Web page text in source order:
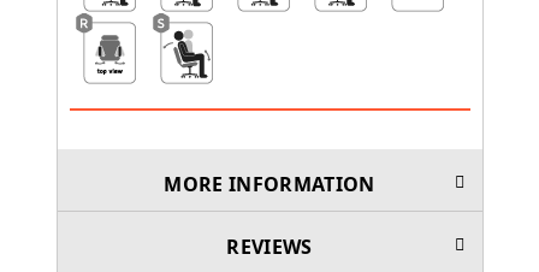
MORE INFORMATION
REVIEWS